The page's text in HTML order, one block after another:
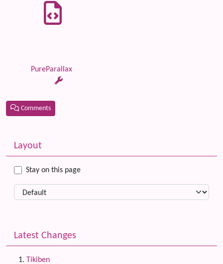
PureParallax
Comments
More content and functionality (left side)
Layout
Stay on this page
Latest Changes
Tikiben